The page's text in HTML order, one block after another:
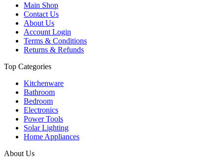
Main Shop
Contact Us
About Us
Account Login
Terms & Conditions
Returns & Refunds
Top Categories
Kitchenware
Bathroom
Bedroom
Electronics
Power Tools
Solar Lighting
Home Appliances
About Us